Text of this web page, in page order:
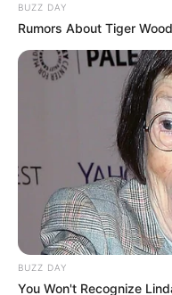
BUZZ DAY
Rumors About Tiger
BUZZ DAY
You Won't Recognize